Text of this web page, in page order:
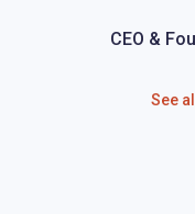
CEO &
See